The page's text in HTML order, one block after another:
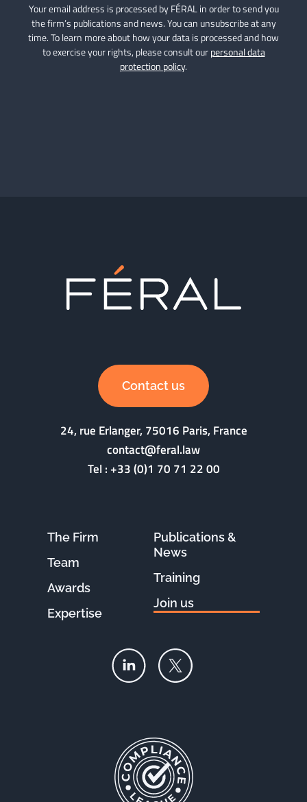
Your email address is processed by FÉRAL in order to send you
the firm’s publications and news. You can unsubscribe at any
time. To learn more about how your data is processed and how
to exercise your rights, please consult ourpersonal data
protection policy.
Contact us
24, rue Erlanger, 75016 Paris, France
contact@feral.law
Tel :+33 (0)1 70 71 22 00
The Firm
Team
Awards
Expertise
Publications &
News
Training
Join us